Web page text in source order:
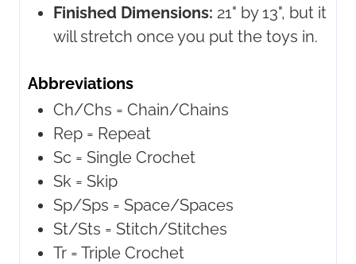
Finished Dimensions: 21" by 13", but it
will stretch once you put the toys in.
Abbreviations
Ch/Chs = Chain/Chains
Rep = Repeat
Sc = Single Crochet
Sk = Skip
Sp/Sps = Space/Spaces
St/Sts = Stitch/Stitches
Tr = Triple Crochet